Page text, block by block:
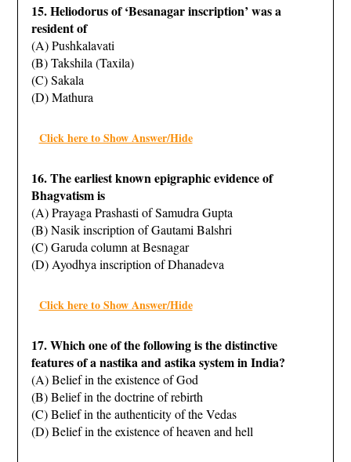
15. Heliodorus of ‘Besanagar inscription’ was a
resident of
(A) Pushkalavati
(B) Takshila (Taxila)
(C) Sakala
(D) Mathura
Click here to Show Answer/Hide
16. The earliest known epigraphic evidence of
Bhagvatism is
(A) Prayaga Prashasti of Samudra Gupta
(B) Nasik inscription of Gautami Balshri
(C) Garuda column at Besnagar
(D) Ayodhya inscription of Dhanadeva
Click here to Show Answer/Hide
17. Which one of the following is the distinctive
features of a nastika and astika system in India?
(A) Belief in the existence of God
(B) Belief in the doctrine of rebirth
(C) Belief in the authenticity of the Vedas
(D) Belief in the existence of heaven and hell